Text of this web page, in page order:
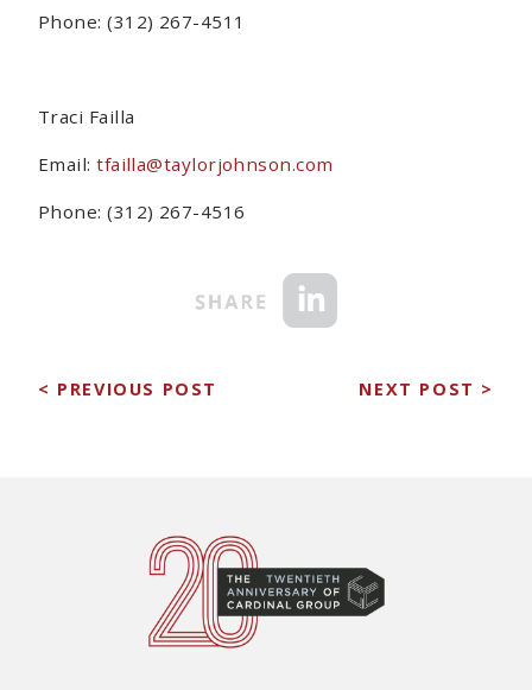
Phone: (312) 267-4511
Traci Failla
Email:tfailla@taylorjohnson.com
Phone: (312) 267-4516
< PREVIOUS POST NEXT POST >